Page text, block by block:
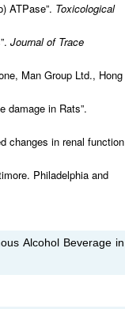
ATPase”. Toxicological
Journal of Trace
Man Group Ltd., Hong
damage in Rats”.
changes in renal function
Philadelphia and
Alcohol Beverage in